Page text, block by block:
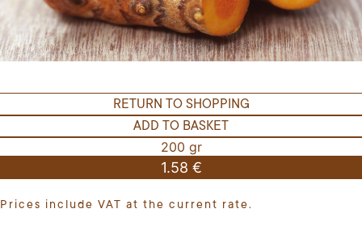
RETURN TO SHOPPING
ADD TO BASKET
200 gr
1.58 €
Prices include VAT at the current rate.